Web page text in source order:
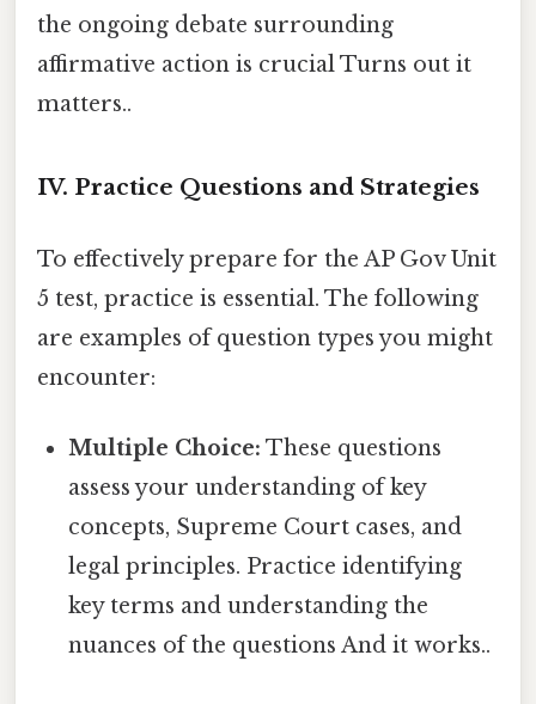
the ongoing debate surrounding
affirmative action is crucial Turns out it
matters..
IV. Practice Questions and Strategies
To effectively prepare for the AP Gov Unit
5 test, practice is essential. The following
are examples of question types you might
encounter:
Multiple Choice: These questions
assess your understanding of key
concepts, Supreme Court cases, and
legal principles. Practice identifying
key terms and understanding the
nuances of the questions And it works..